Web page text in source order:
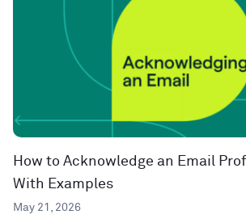
How to Acknowledge an Email
With Examples
May 21, 2026